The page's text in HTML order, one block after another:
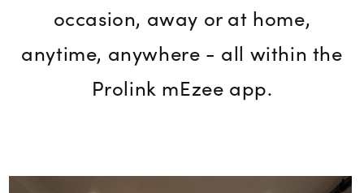
occasion, away or at home,
anytime, anywhere - all within the
Prolink mEzee app.